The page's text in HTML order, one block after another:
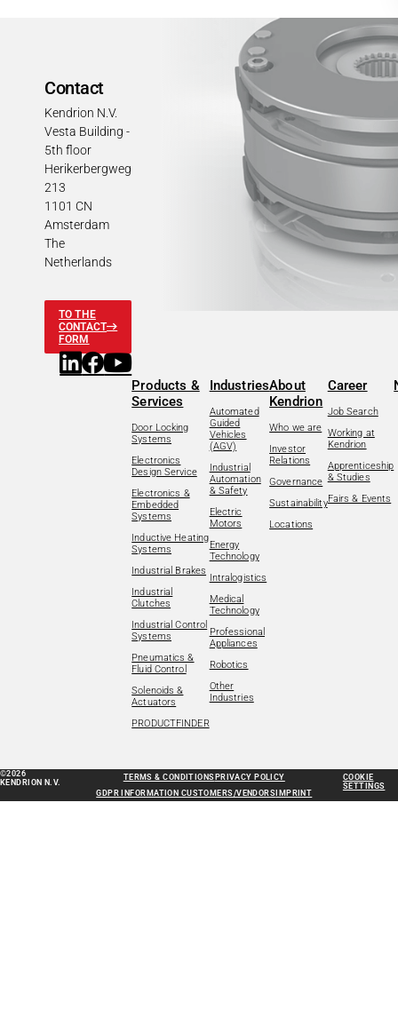
Contact
Kendrion N.V.
Vesta Building -
5th floor
Herikerbergweg
213
1101 CN
Amsterdam
The
Netherlands
TO THE
CONTACT
FORM
Products &
Services
Door Locking
Systems
Electronics
Design Service
Electronics &
Embedded
Systems
Inductive Heating
Systems
Industrial Brakes
Industrial
Clutches
Industrial Control
Systems
Pneumatics &
Fluid Control
Solenoids &
Actuators
PRODUCTFINDER
Industries
Automated
Guided
Vehicles
(AGV)
Industrial
Automation
& Safety
Electric
Motors
Energy
Technology
Intralogistics
Medical
Technology
Professional
Appliances
Robotics
Other
Industries
About
Kendrion
Who we are
Investor
Relations
Governance
Sustainability
Locations
Career
Job Search
Working at
Kendrion
Apprenticeship
& Studies
Fairs & Events
©2026
KENDRION N.V.
TERMS & CONDITIONS PRIVACY POLICY
GDPR INFORMATION CUSTOMERS/VENDORS IMPRINT
COOKIE
SETTINGS